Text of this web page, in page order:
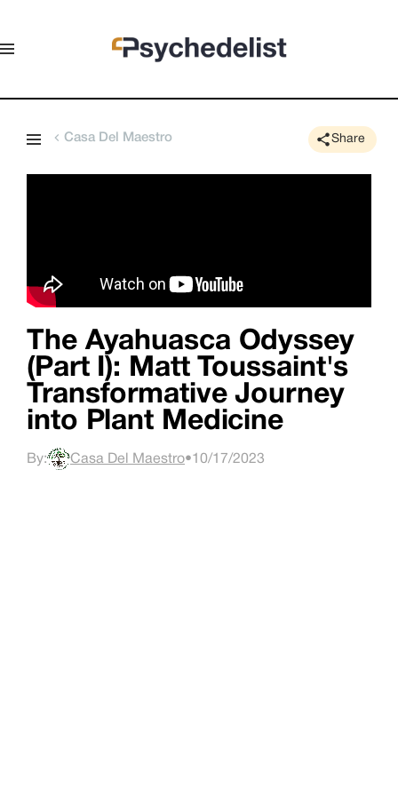
Casa Del Maestro Share
The Ayahuasca Odyssey
(Part I): Matt Toussaint's
Transformative Journey
into Plant Medicine
By: Casa Del Maestro•10/17/2023